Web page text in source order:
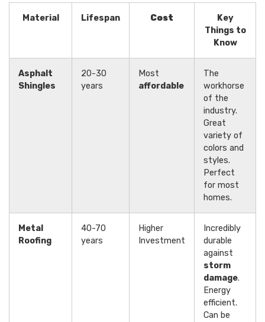
Material Lifespan Cost
Key
Things to
Know
Asphalt
Shingles
20-30
years
Most
affordable
The
workhorse
of the
industry.
Great
variety of
colors and
styles.
Perfect
for most
homes.
Metal
Roofing
40-70
years
Higher
Investment
Incredibly
durable
against
storm
damage.
Energy
efficient.
Can be